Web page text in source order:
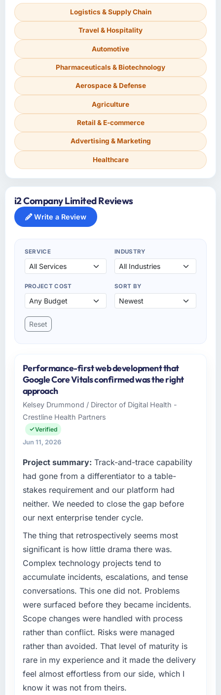
Logistics & Supply Chain
Travel & Hospitality
Automotive
Pharmaceuticals & Biotechnology
Aerospace & Defense
Agriculture
Retail & E-commerce
Advertising & Marketing
Healthcare
i2 Company Limited Reviews
Write a Review
SERVICE INDUSTRY
PROJECT COST SORT BY
Reset
Performance-first web development that
Google Core Vitals confirmed was the right
approach
Kelsey Drummond / Director of Digital Health -
Crestline Health Partners
Verified
Jun 11, 2026
Project summary: Track-and-trace capability
had gone from a differentiator to a table-
stakes requirement and our platform had
neither. We needed to close the gap before
our next enterprise tender cycle.
The thing that retrospectively seems most
significant is how little drama there was.
Complex technology projects tend to
accumulate incidents, escalations, and tense
conversations. This one did not. Problems
were surfaced before they became incidents.
Scope changes were handled with process
rather than conflict. Risks were managed
rather than avoided. That level of maturity is
rare in my experience and it made the delivery
feel almost effortless from our side, which I
know it was not from theirs.